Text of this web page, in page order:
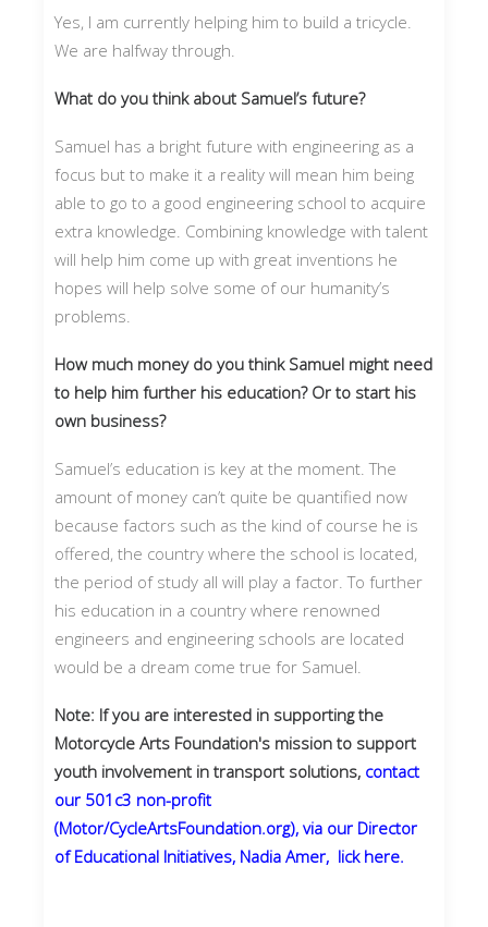
Yes, I am currently helping him to build a tricycle.
We are halfway through.
What do you think about Samuel’s future?
Samuel has a bright future with engineering as a
focus but to make it a reality will mean him being
able to go to a good engineering school to acquire
extra knowledge. Combining knowledge with talent
will help him come up with great inventions he
hopes will help solve some of our humanity’s
problems.
How much money do you think Samuel might need
to help him further his education? Or to start his
own business?
Samuel’s education is key at the moment. The
amount of money can’t quite be quantified now
because factors such as the kind of course he is
offered, the country where the school is located,
the period of study all will play a factor. To further
his education in a country where renowned
engineers and engineering schools are located
would be a dream come true for Samuel.
Note: If you are interested in supporting the
Motorcycle Arts Foundation's mission to support
youth involvement in transport solutions, contact
our 501c3 non-profit
(Motor/CycleArtsFoundation.org), via our Director
of Educational Initiatives, Nadia Amer, lick here.